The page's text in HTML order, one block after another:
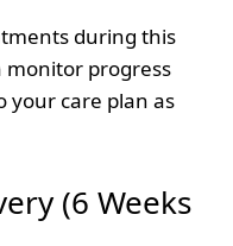
during this
monitor progress
your care plan as
(6 Weeks